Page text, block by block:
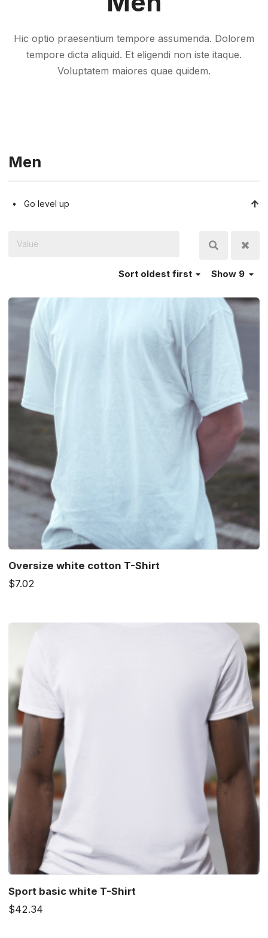
Hic optio praesentium tempore assumenda. Dolorem
tempore dicta aliquid. Et eligendi non iste itaque.
Voluptatem maiores quae quidem.
Men
Go level up
Show 9
Sort oldest first
Oversize white cotton T-Shirt
$7.02
Sport basic white T-Shirt
$42.34